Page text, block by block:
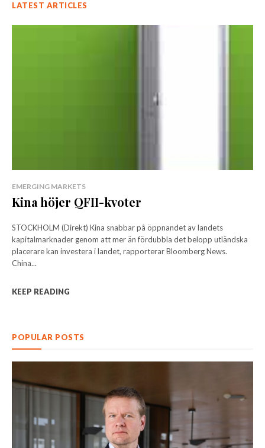
LATEST ARTICLES
EMERGING MARKETS
Kina höjer QFII-kvoter
STOCKHOLM (Direkt) Kina snabbar på öppnandet av landets
kapitalmarknader genom att mer än fördubbla det belopp utländska
placerare kan investera i landet, rapporterar Bloomberg News.
China...
KEEP READING
POPULAR POSTS